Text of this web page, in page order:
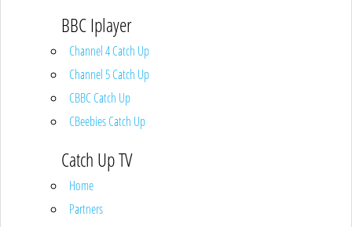
BBC Iplayer
Channel 4 Catch Up
Channel 5 Catch Up
CBBC Catch Up
CBeebies Catch Up
Catch Up TV
Home
Partners